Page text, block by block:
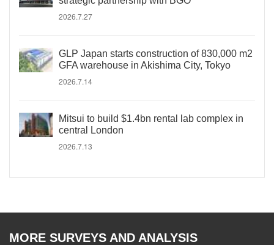
2026.7.27
GLP Japan starts construction of 830,000 m2
GFA warehouse in Akishima City, Tokyo
2026.7.14
Mitsui to build $1.4bn rental lab complex in
central London
2026.7.13
MORE SURVEYS AND ANALYSIS